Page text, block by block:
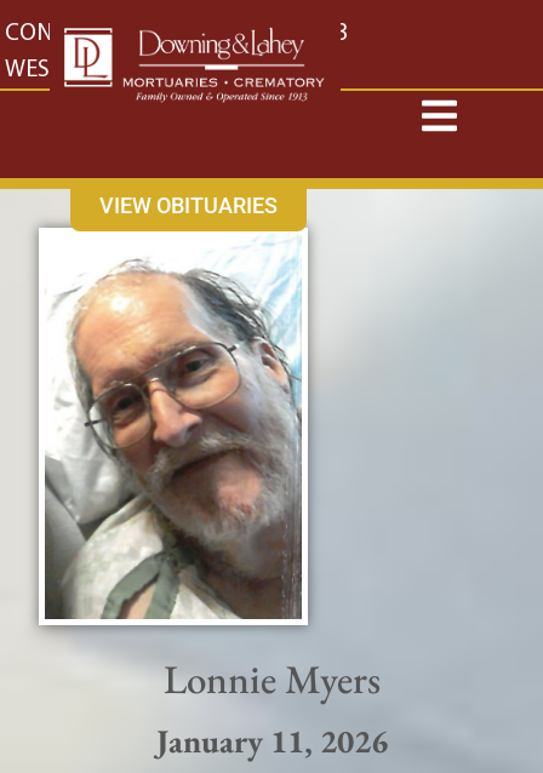
content
CONTACT US EAST: (316) 682-4553
WEST: (316) 773-4553
VIEW OBITUARIES
Lonnie Myers
January 11, 2026